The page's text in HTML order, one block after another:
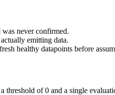
was never confirmed.
emitting data.
healthy datapoints before
a threshold of 0 and a single